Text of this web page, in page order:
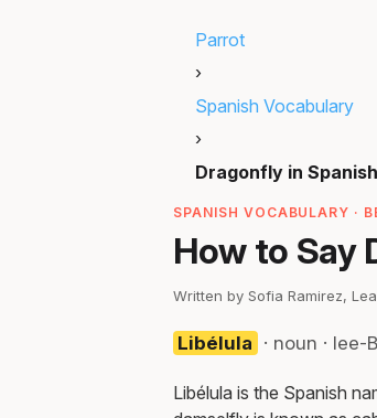
Parrot
›
Spanish Vocabulary
›
Dragonfly in Spanish
SPANISH VOCABULARY ·
How to Say
Written by Sofia Ramirez,
Libélula · noun · lee-
Libélula is the Spanish